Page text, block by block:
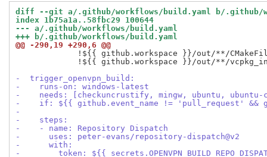
diff --git a/.github/workflows/build.yaml b/.github/
index 1b75a1a..58fbc29 100644
--- a/.github/workflows/build.yaml
+++ b/.github/workflows/build.yaml
@@ -290,19 +290,6 @@
!${{ github.workspace }}/out/**/
!${{ github.workspace }}/out/**/
-  trigger_openvpn_build:
-    runs-on: windows-latest
-    needs: [checkuncrustify, mingw, ubuntu, ubuntu-
-    if: ${{ github.event_name != 'pull_request' &&
-
-    steps:
-    - name: Repository Dispatch
-      uses: peter-evans/repository-dispatch@v2
-      with:
-        token: ${{